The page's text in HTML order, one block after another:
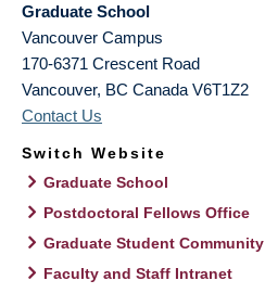
Graduate School
Vancouver Campus
170-6371 Crescent Road
Vancouver, BC Canada V6T1Z2
Contact Us
Switch Website
Graduate School
Postdoctoral Fellows Office
Graduate Student Community
Faculty and Staff Intranet